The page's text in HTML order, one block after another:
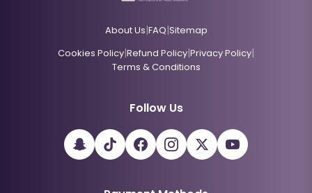
About Us|FAQ|Sitemap
Cookies Policy|Refund Policy|Privacy Policy|
Terms & Conditions
Follow Us